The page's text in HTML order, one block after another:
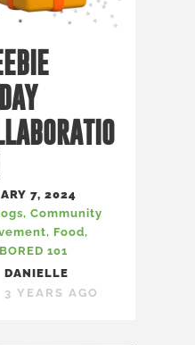
7, 2024
, Community
, Food,
101
DANIELLE
3 YEARS AGO